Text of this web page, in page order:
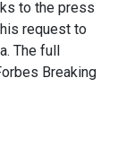
to the press
request to
The full
Breaking